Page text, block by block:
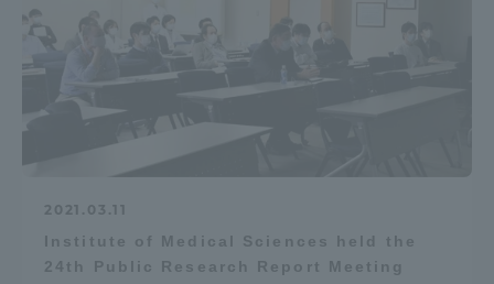
2021.03.11
Institute of Medical Sciences held the
24th Public Research Report Meeting